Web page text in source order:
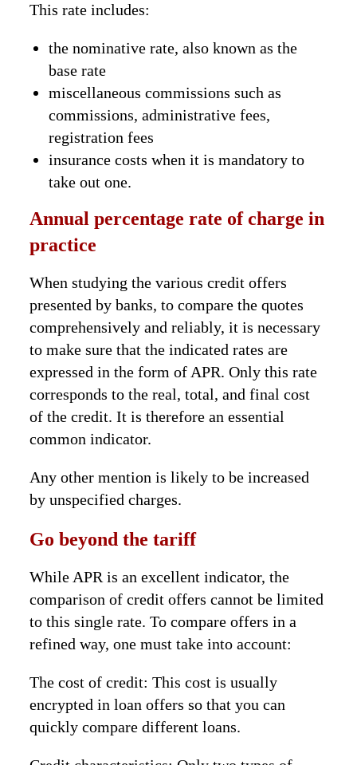
This rate includes:
the nominative rate, also known as the
base rate
miscellaneous commissions such as
commissions, administrative fees,
registration fees
insurance costs when it is mandatory to
take out one.
Annual percentage rate of charge in
practice
When studying the various credit offers
presented by banks, to compare the quotes
comprehensively and reliably, it is necessary
to make sure that the indicated rates are
expressed in the form of APR. Only this rate
corresponds to the real, total, and final cost
of the credit. It is therefore an essential
common indicator.
Any other mention is likely to be increased
by unspecified charges.
Go beyond the tariff
While APR is an excellent indicator, the
comparison of credit offers cannot be limited
to this single rate. To compare offers in a
refined way, one must take into account:
The cost of credit: This cost is usually
encrypted in loan offers so that you can
quickly compare different loans.